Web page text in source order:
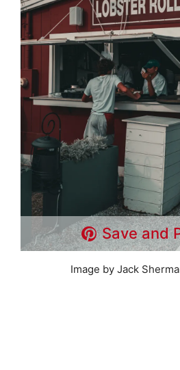
Save and
Image by Jack